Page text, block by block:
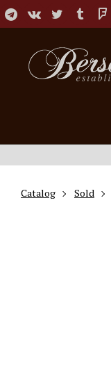
Catalog Sold